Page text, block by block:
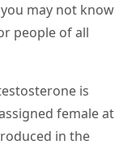
may not know
people of all
is
female at
in the